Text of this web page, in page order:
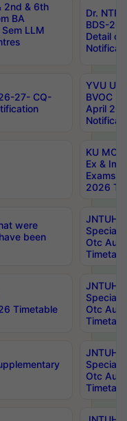
2nd & 6th
BA
LLM
Dr.
BDS-
Detail
27- CQ-
YVU UG
BVOC
April
KU
Ex &
Exams
2026
were
been
JNTUH
Special
Otc Aug
Timetable
JNTUH
Special
Otc Aug
JNTUH
Special
Otc Aug